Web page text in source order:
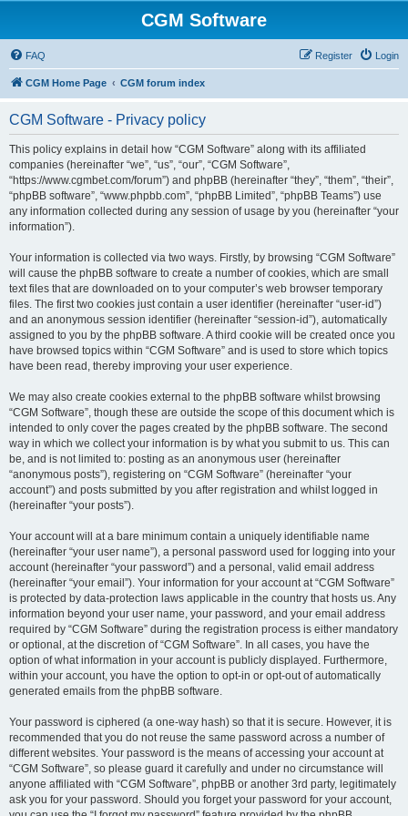
CGM Software
FAQ Login
Register
CGM Home Page CGM forum index
CGM Software - Privacy policy
This policy explains in detail how “CGM Software” along with its affiliated
companies (hereinafter “we”, “us”, “our”, “CGM Software”,
“https://www.cgmbet.com/forum”) and phpBB (hereinafter “they”, “them”, “their”,
“phpBB software”, “www.phpbb.com”, “phpBB Limited”, “phpBB Teams”) use
any information collected during any session of usage by you (hereinafter “your
information”).
Your information is collected via two ways. Firstly, by browsing “CGM Software”
will cause the phpBB software to create a number of cookies, which are small
text files that are downloaded on to your computer’s web browser temporary
files. The first two cookies just contain a user identifier (hereinafter “user-id”)
and an anonymous session identifier (hereinafter “session-id”), automatically
assigned to you by the phpBB software. A third cookie will be created once you
have browsed topics within “CGM Software” and is used to store which topics
have been read, thereby improving your user experience.
We may also create cookies external to the phpBB software whilst browsing
“CGM Software”, though these are outside the scope of this document which is
intended to only cover the pages created by the phpBB software. The second
way in which we collect your information is by what you submit to us. This can
be, and is not limited to: posting as an anonymous user (hereinafter
“anonymous posts”), registering on “CGM Software” (hereinafter “your
account”) and posts submitted by you after registration and whilst logged in
(hereinafter “your posts”).
Your account will at a bare minimum contain a uniquely identifiable name
(hereinafter “your user name”), a personal password used for logging into your
account (hereinafter “your password”) and a personal, valid email address
(hereinafter “your email”). Your information for your account at “CGM Software”
is protected by data-protection laws applicable in the country that hosts us. Any
information beyond your user name, your password, and your email address
required by “CGM Software” during the registration process is either mandatory
or optional, at the discretion of “CGM Software”. In all cases, you have the
option of what information in your account is publicly displayed. Furthermore,
within your account, you have the option to opt-in or opt-out of automatically
generated emails from the phpBB software.
Your password is ciphered (a one-way hash) so that it is secure. However, it is
recommended that you do not reuse the same password across a number of
different websites. Your password is the means of accessing your account at
“CGM Software”, so please guard it carefully and under no circumstance will
anyone affiliated with “CGM Software”, phpBB or another 3rd party, legitimately
ask you for your password. Should you forget your password for your account,